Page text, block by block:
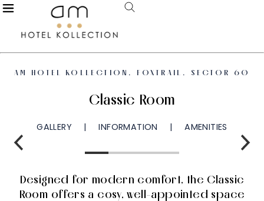
AM HOTEL KOLLECTION, FOXTRAIL, SECTOR 60
Classic Room
GALLERY INFORMATION AMENITIES
Designed for modern comfort, the Classic
Room offers a cosy, well-appointed space